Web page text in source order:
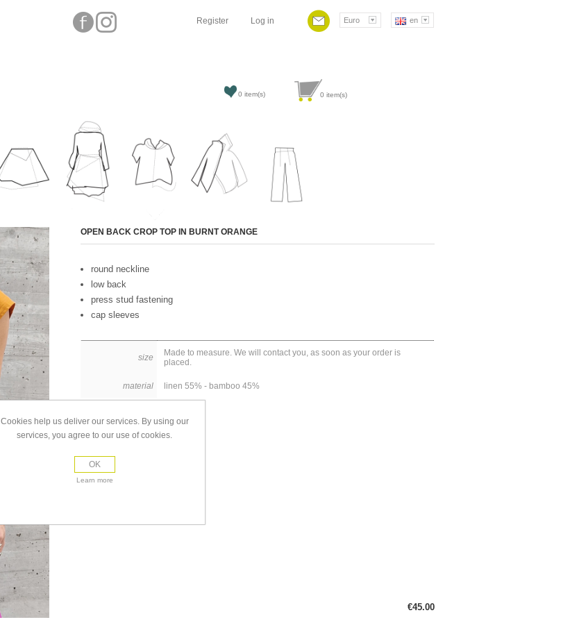
en
Euro
Register Log in
0 item(s) 0 item(s)
OPEN BACK CROP TOP IN BURNT ORANGE
round neckline
low back
press stud fastening
cap sleeves
size
Made to measure. We will contact you, as soon as your order is
placed.
material linen 55% - bamboo 45%
€45.00
Cookies help us deliver our services. By using our
services, you agree to our use of cookies.
OK
Learn more